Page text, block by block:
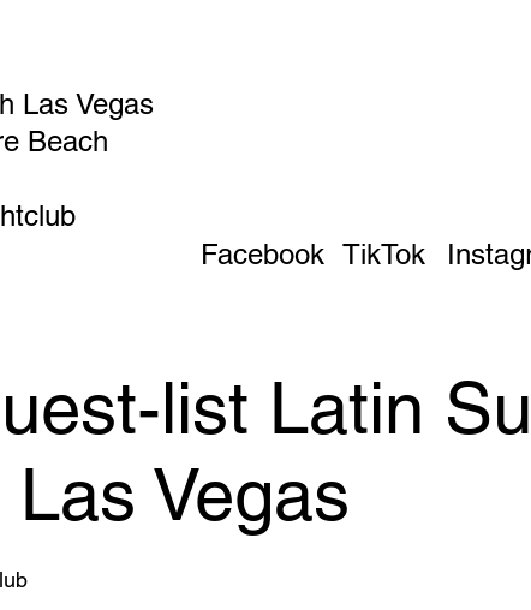
Las Vegas
Beach
Facebook TikTok
list Latin
Vegas